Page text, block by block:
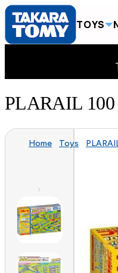
TOYS
PLARAIL
Home Toys